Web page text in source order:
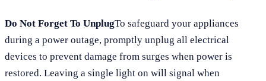
Do Not Forget To UnplugTo safeguard your appliances
during a power outage, promptly unplug all electrical
devices to prevent damage from surges when power is
restored. Leaving a single light on will signal when